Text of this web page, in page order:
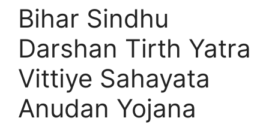
Bihar Sindhu
Darshan Tirth Yatra
Vittiye Sahayata
Anudan Yojana